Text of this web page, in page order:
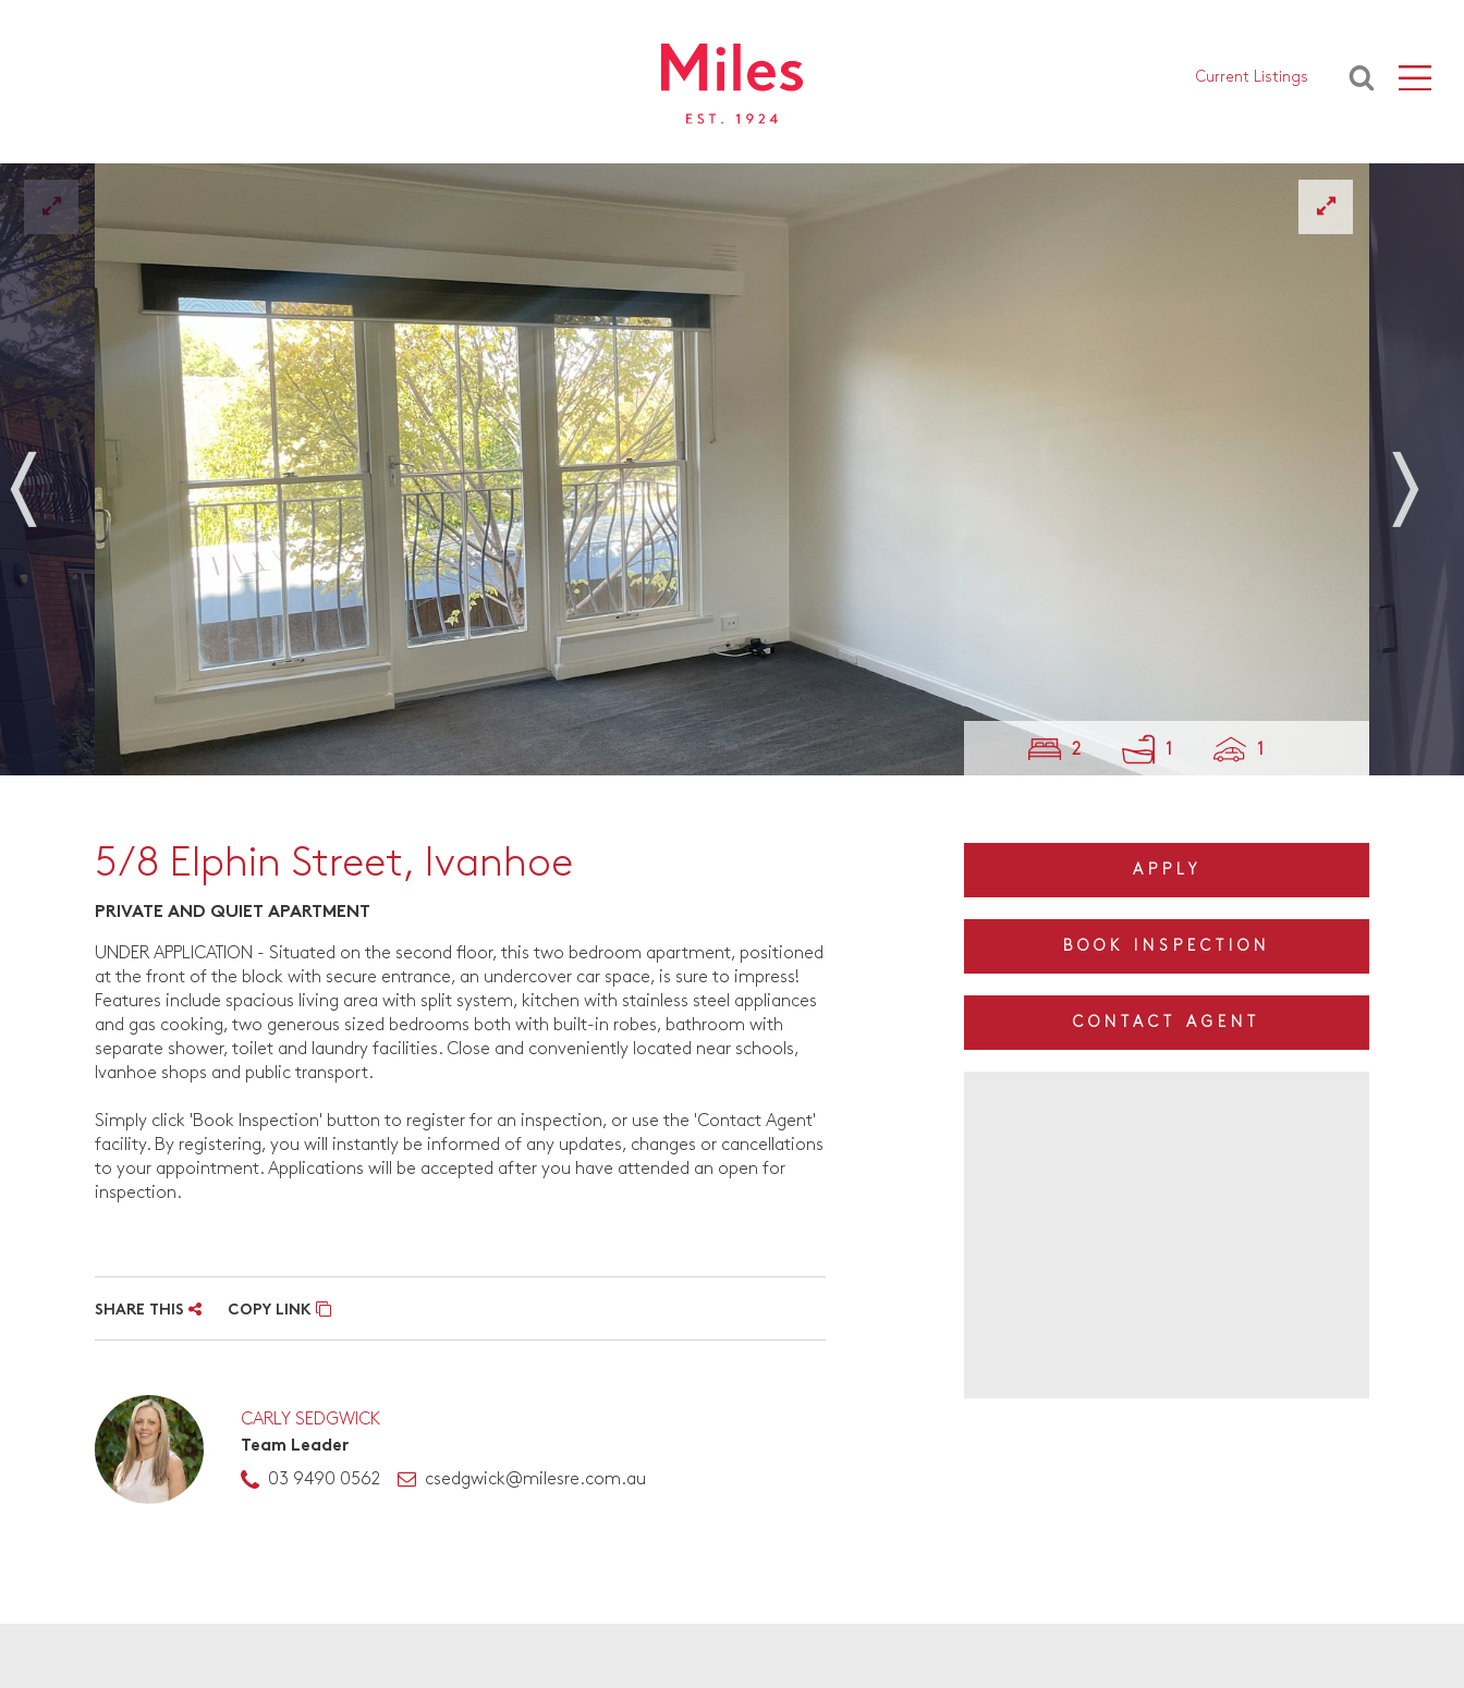
Current Listings
2 1 1
5/8 Elphin Street, Ivanhoe
PRIVATE AND QUIET APARTMENT
UNDER APPLICATION - Situated on the second floor, this two bedroom apartment, positioned
at the front of the block with secure entrance, an undercover car space, is sure to impress!
Features include spacious living area with split system, kitchen with stainless steel appliances
and gas cooking, two generous sized bedrooms both with built-in robes, bathroom with
separate shower, toilet and laundry facilities. Close and conveniently located near schools,
Ivanhoe shops and public transport.
Simply click 'Book Inspection' button to register for an inspection, or use the 'Contact Agent'
facility. By registering, you will instantly be informed of any updates, changes or cancellations
to your appointment. Applications will be accepted after you have attended an open for
inspection.
SHARE THIS COPY LINK
CARLY SEDGWICK
Team Leader
03 9490 0562
csedgwick@milesre.com.au
APPLY
BOOK INSPECTION
CONTACT AGENT